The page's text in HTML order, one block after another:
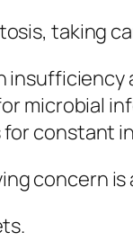
taking
insufficiency
microbial
constant
concern